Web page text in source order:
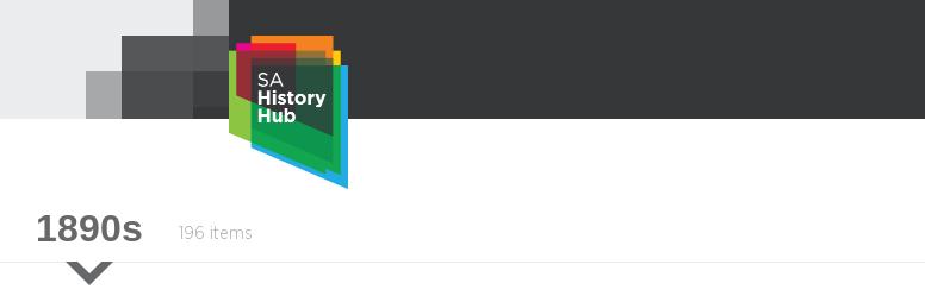
1890s 196 items